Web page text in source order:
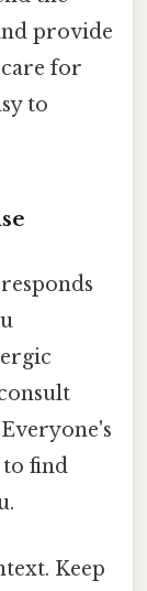
provide
for
to
to find
Keep